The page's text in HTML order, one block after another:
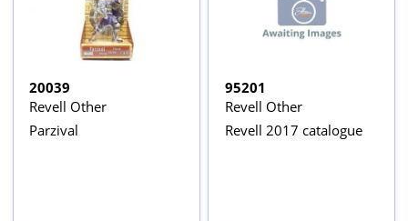
20039
Revell Other
Parzival
95201
Revell Other
Revell 2017 catalogue